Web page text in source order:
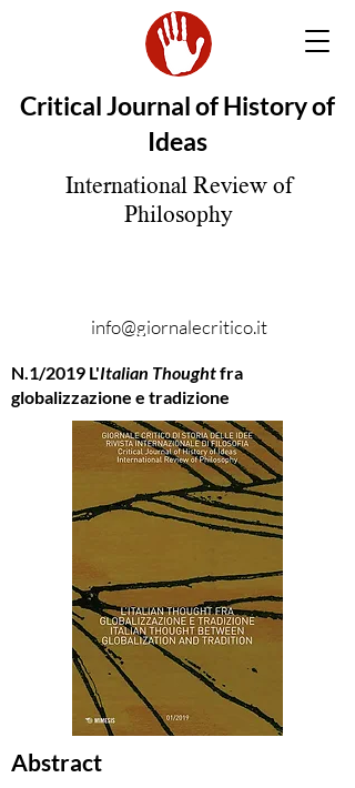
Critical Journal of History of
Ideas
International Review of
Philosophy
info@giornalecritico.it
N.1/2019 L'Italian Thoughtfra
globalizzazione e tradizione
Abstract